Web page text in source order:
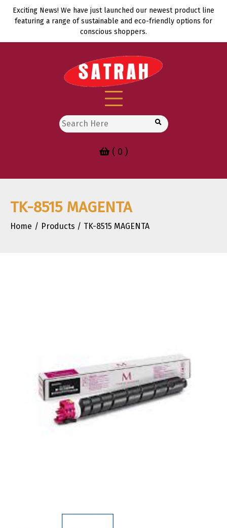
Skip
Exciting News! We have just launched our newest product line
featuring a range of sustainable and eco-friendly options for
conscious shoppers.
Search
for:
( 0 )
TK-8515 MAGENTA
Home Products TK-8515 MAGENTA